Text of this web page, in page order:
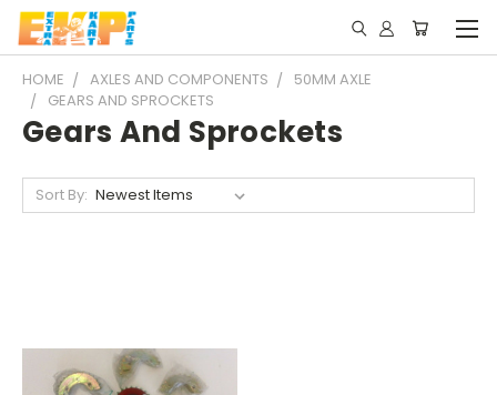
HOME AXLES AND COMPONENTS
50MM AXLE
GEARS AND SPROCKETS
Gears And Sprockets
Sort By: